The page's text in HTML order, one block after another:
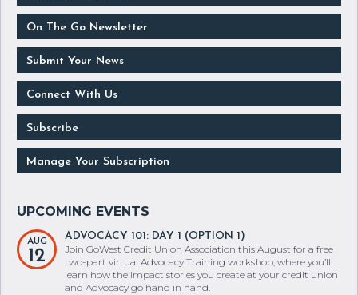
On The Go Newsletter
Submit Your News
Connect With Us
Subscribe
Manage Your Subscription
AUG
12
ADVOCACY 101: DAY 1 (OPTION 1)
Join GoWest Credit Union Association this August for a free
two-part virtual Advocacy Training workshop, where you’ll
learn how the impact stories you create at your credit union
and Advocacy go hand in hand.